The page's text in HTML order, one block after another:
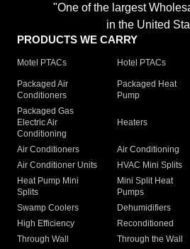
"One of the largest
in the United
PRODUCTS WE CARRY
Motel PTACs Hotel PTACs
Packaged Air
Conditioners
Packaged Heat
Pump
Packaged Gas
Electric Air
Conditioning
Heaters
Air Conditioners Air Conditioning
Air Conditioner Units
HVAC Mini Splits
Heat Pump Mini
Splits
Mini Split Heat
Pumps
Swamp Coolers Dehumidifiers
High Efficiency
Reconditioned
Through Wall
Through the Wall